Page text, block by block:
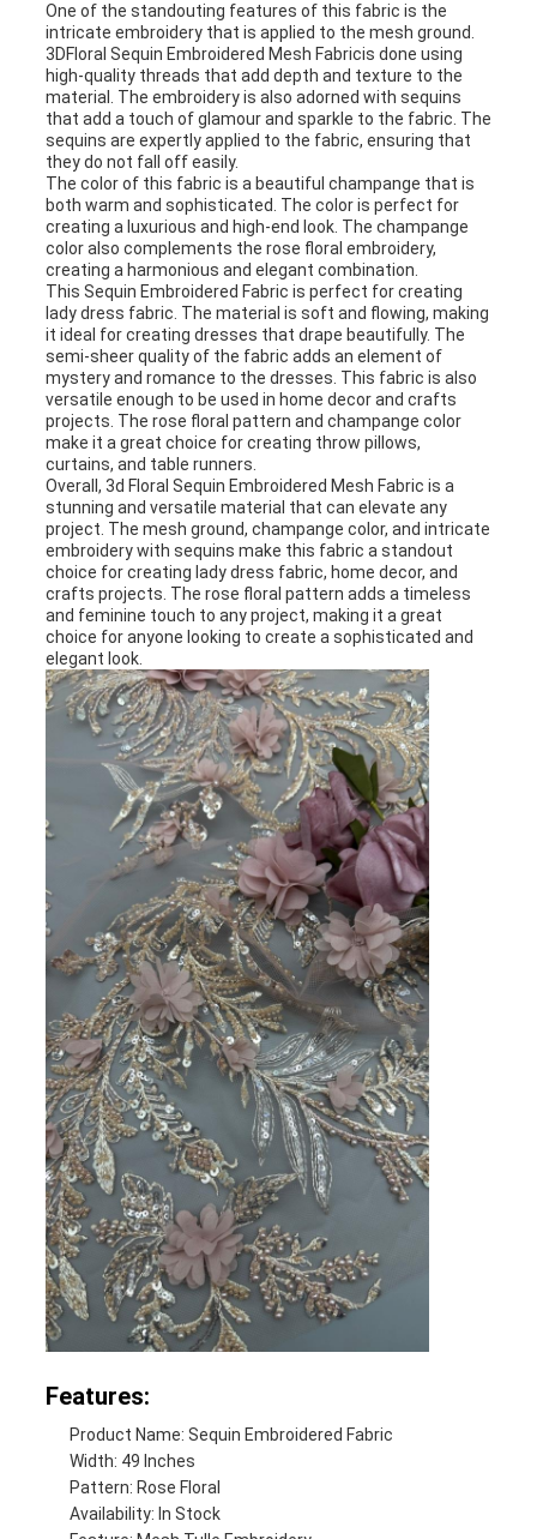
One of the standouting features of this fabric is the
intricate embroidery that is applied to the mesh ground.
3DFloral Sequin Embroidered Mesh Fabricis done using
high-quality threads that add depth and texture to the
material. The embroidery is also adorned with sequins
that add a touch of glamour and sparkle to the fabric. The
sequins are expertly applied to the fabric, ensuring that
they do not fall off easily.
The color of this fabric is a beautiful champange that is
both warm and sophisticated. The color is perfect for
creating a luxurious and high-end look. The champange
color also complements the rose floral embroidery,
creating a harmonious and elegant combination.
This Sequin Embroidered Fabric is perfect for creating
lady dress fabric. The material is soft and flowing, making
it ideal for creating dresses that drape beautifully. The
semi-sheer quality of the fabric adds an element of
mystery and romance to the dresses. This fabric is also
versatile enough to be used in home decor and crafts
projects. The rose floral pattern and champange color
make it a great choice for creating throw pillows,
curtains, and table runners.
Overall, 3d Floral Sequin Embroidered Mesh Fabric is a
stunning and versatile material that can elevate any
project. The mesh ground, champange color, and intricate
embroidery with sequins make this fabric a standout
choice for creating lady dress fabric, home decor, and
crafts projects. The rose floral pattern adds a timeless
and feminine touch to any project, making it a great
choice for anyone looking to create a sophisticated and
elegant look.
Features:
Product Name: Sequin Embroidered Fabric
Width: 49 Inches
Pattern: Rose Floral
Availability: In Stock